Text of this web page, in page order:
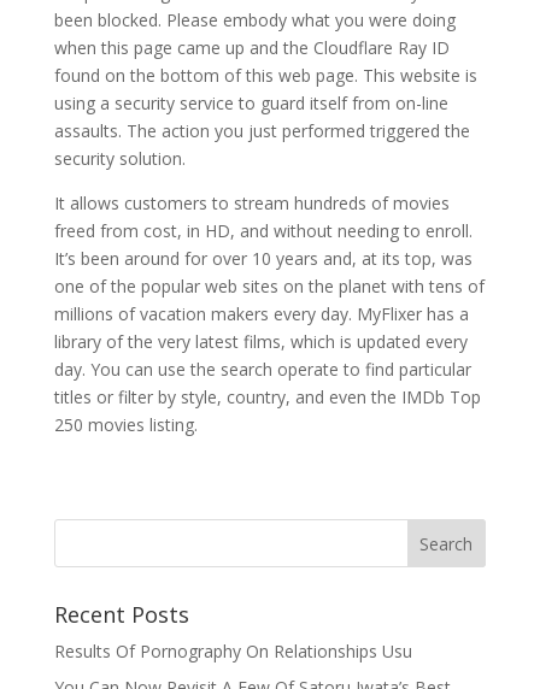
been blocked. Please embody what you were doing
when this page came up and the Cloudflare Ray ID
found on the bottom of this web page. This website is
using a security service to guard itself from on-line
assaults. The action you just performed triggered the
security solution.
It allows customers to stream hundreds of movies
freed from cost, in HD, and without needing to enroll.
It’s been around for over 10 years and, at its top, was
one of the popular web sites on the planet with tens of
millions of vacation makers every day. MyFlixer has a
library of the very latest films, which is updated every
day. You can use the search operate to find particular
titles or filter by style, country, and even the IMDb Top
250 movies listing.
Recent Posts
Results Of Pornography On Relationships Usu